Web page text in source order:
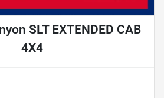
SLT EXTENDED CAB
4X4